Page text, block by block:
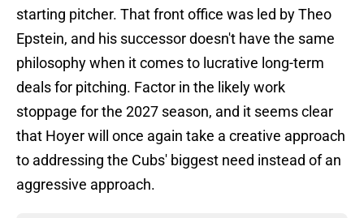
starting pitcher. That front office was led by Theo
Epstein, and his successor doesn't have the same
philosophy when it comes to lucrative long-term
deals for pitching. Factor in the likely work
stoppage for the 2027 season, and it seems clear
that Hoyer will once again take a creative approach
to addressing the Cubs' biggest need instead of an
aggressive approach.